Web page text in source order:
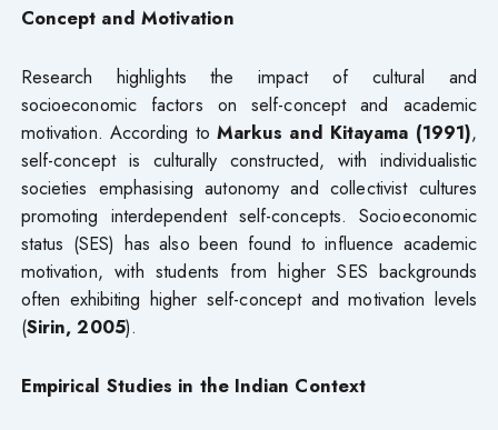
Concept and Motivation
Research highlights the impact of cultural and
socioeconomic factors on self-concept and academic
motivation. According to Markus and Kitayama (1991),
self-concept is culturally constructed, with individualistic
societies emphasising autonomy and collectivist cultures
promoting interdependent self-concepts. Socioeconomic
status (SES) has also been found to influence academic
motivation, with students from higher SES backgrounds
often exhibiting higher self-concept and motivation levels
(Sirin, 2005).
Empirical Studies in the Indian Context